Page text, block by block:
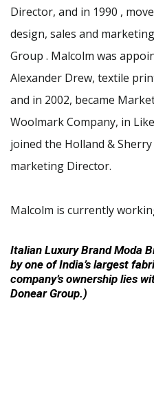
Director, and in 1990 ,
design, sales and
Group . Malcolm was
Alexander Drew, textile
and in 2002, became
Woolmark Company, in
joined the Holland &
marketing Director.
Malcolm is currently
Italian Luxury Brand Moda
by one of India’s largest
company’s ownership lies
Donear Group.)